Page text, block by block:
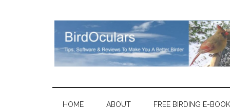
HOME ABOUT FREE BIRDING E-